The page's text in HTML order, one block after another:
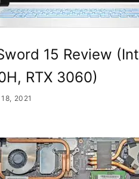
15 Review
RTX 3060)
2021